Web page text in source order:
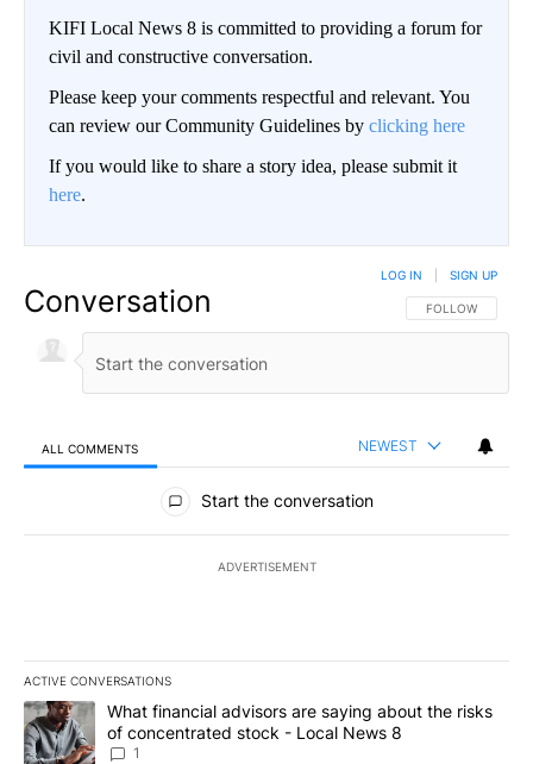
KIFI Local News 8 is committed to providing a forum for
civil and constructive conversation.
Please keep your comments respectful and relevant. You
can review our Community Guidelines by clicking here
If you would like to share a story idea, please submit it
here.
Conversation FOLLOW THIS
FOLLOW
LOG IN SIGN UP
ALL COMMENTS NEWEST
All Comments
Start the conversation
ADVERTISEMENT
ACTIVE CONVERSATIONS
The following is a list of the most commented articles in the last
A trending article titled "What financial advisors are saying
What financial advisors are saying about the risks
of concentrated stock - Local News 8
1